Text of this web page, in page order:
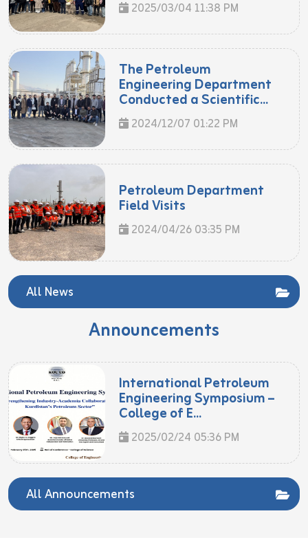
2025/03/04 11:38 PM
The Petroleum
Engineering Department
Conducted a Scientific...
2024/12/07 01:22 PM
Petroleum Department
Field Visits
2024/04/26 03:35 PM
All News
Announcements
International Petroleum
Engineering Symposium –
College of E...
2025/02/24 05:36 PM
All Announcements